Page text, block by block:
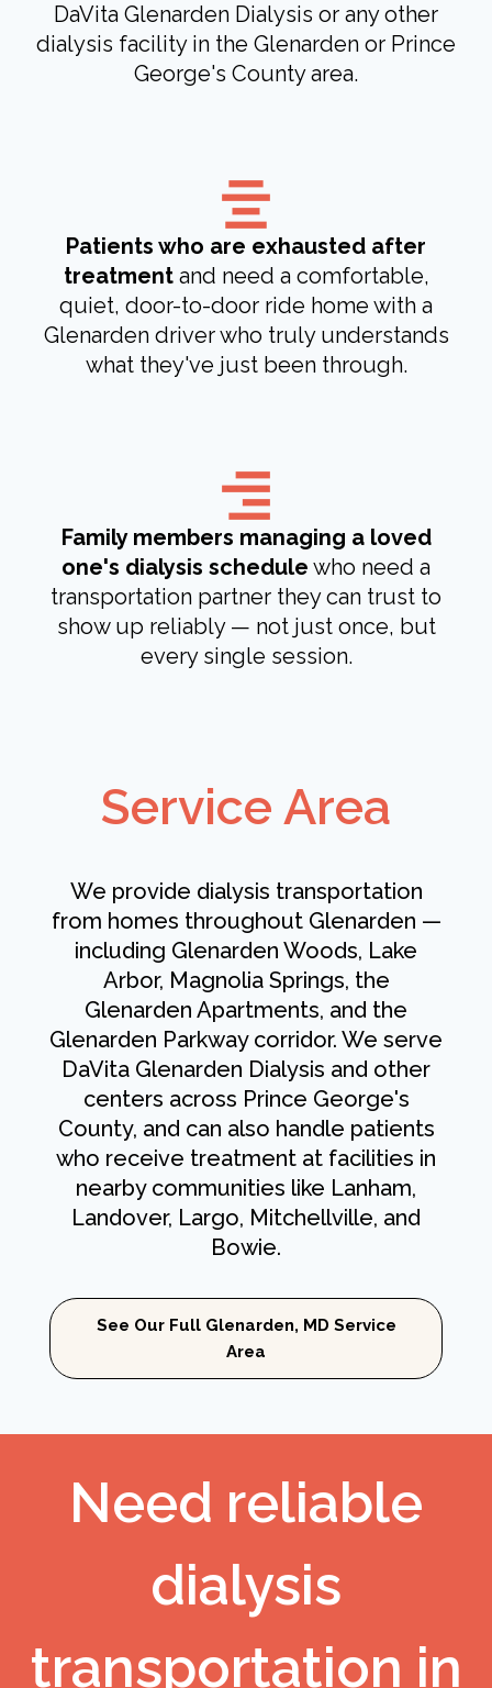
DaVita Glenarden Dialysis or any other
dialysis facility in the Glenarden or Prince
George's County area.
Patients who are exhausted after
treatmentand need a comfortable,
quiet, door-to-door ride home with a
Glenarden driver who truly understands
what they've just been through.
Family members managing a loved
one's dialysis schedule who need a
transportation partner they can trust to
show up reliably — not just once, but
every single session.
Service Area
We provide dialysis transportation
from homes throughout Glenarden —
including Glenarden Woods, Lake
Arbor, Magnolia Springs, the
Glenarden Apartments, and the
Glenarden Parkway corridor. We serve
DaVita Glenarden Dialysis and other
centers across Prince George's
County, and can also handle patients
who receive treatment at facilities in
nearby communities like Lanham,
Landover, Largo, Mitchellville, and
Bowie.
See Our Full Glenarden, MD Service
Area
Need reliable
dialysis
transportation in